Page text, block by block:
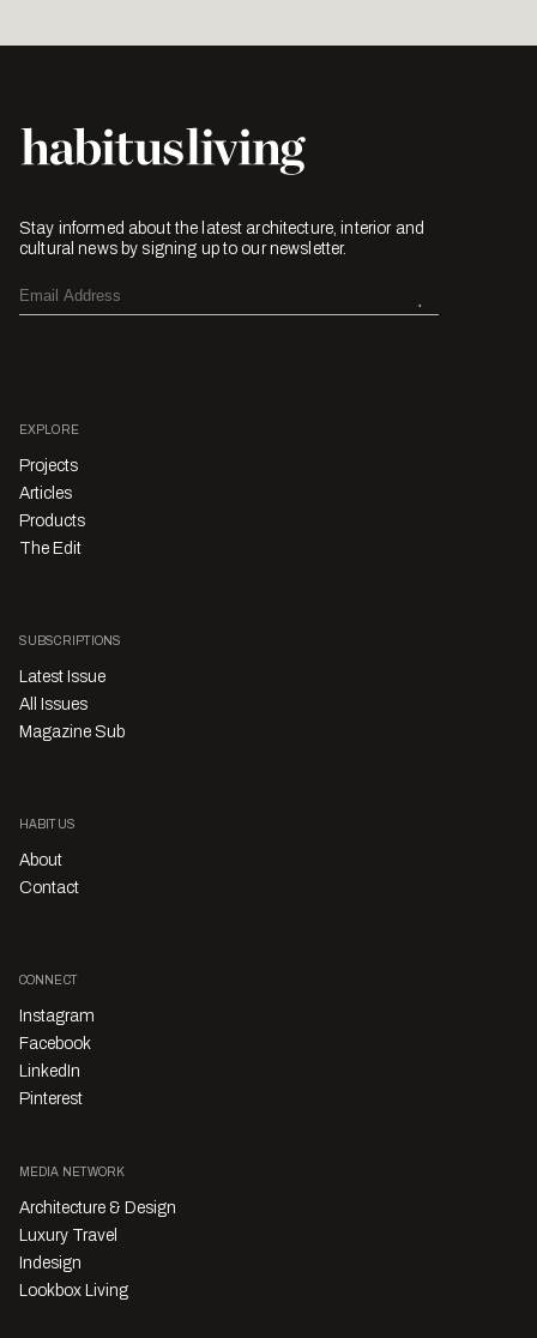
Stay informed about the latest architecture, interior and
cultural news by signing up to our newsletter.
EXPLORE
Projects
Articles
Products
The Edit
SUBSCRIPTIONS
Latest Issue
All Issues
Magazine Sub
HABITUS
About
Contact
CONNECT
Instagram
Facebook
LinkedIn
Pinterest
MEDIA NETWORK
Architecture & Design
Luxury Travel
Indesign
Lookbox Living